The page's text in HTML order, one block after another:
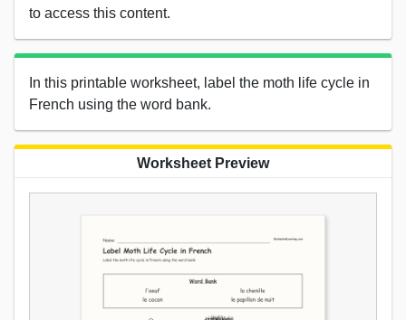
to access this content.
In this printable worksheet, label the moth life cycle in
French using the word bank.
Worksheet Preview